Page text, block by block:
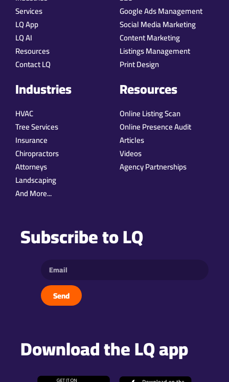
Services
LQ App
LQ AI
Resources
Contact LQ
Google Ads Management
Social Media Marketing
Content Marketing
Listings Management
Print Design
Industries
HVAC
Tree Services
Insurance
Chiropractors
Attorneys
Landscaping
And More...
Resources
Online Listing Scan
Online Presence Audit
Articles
Videos
Agency Partnerships
Subscribe to LQ
Send
Download the LQ app